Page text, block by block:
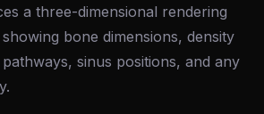
a three-dimensional rendering
bone dimensions, density
sinus positions, and any